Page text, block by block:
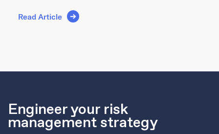
Read Article
Engineer your risk
management strategy